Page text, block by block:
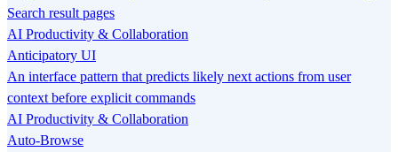
Search result pages
AI Productivity & Collaboration
Anticipatory UI
An interface pattern that predicts likely next actions from user
context before explicit commands
AI Productivity & Collaboration
Auto-Browse